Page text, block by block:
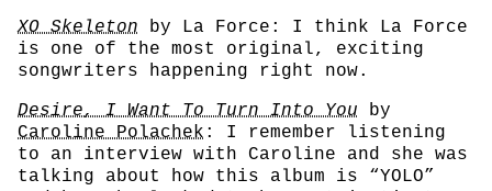
XO Skeleton by La Force: I think La Force
is one of the most original, exciting
songwriters happening right now.
Desire, I Want To Turn Into You by
Caroline Polachek : I remember listening
to an interview with Caroline and she was
talking about how this album is “YOLO”